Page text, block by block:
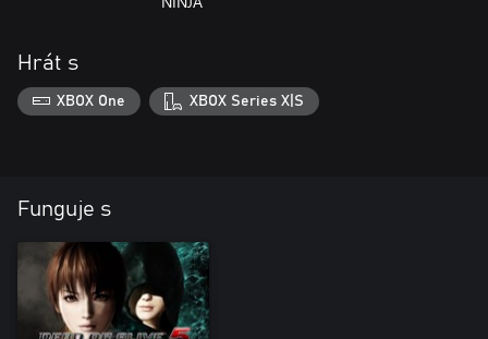
Hrát s
XBOX One XBOX Series X|S
Funguje s